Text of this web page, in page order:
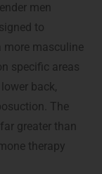
men
to
more masculine
specific areas
back,
The
greater than
therapy